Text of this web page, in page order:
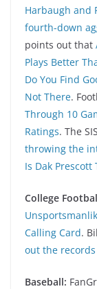
Harbaugh and
fourth-down
points out that
Plays Better
Do You Find
Not There.
Through 10
Ratings. The
throwing the
Is Dak Prescott
College
Calling Card.
out the
Baseball: